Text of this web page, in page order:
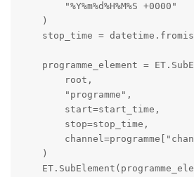
        "%Y%m%d%H%M%S +0000"
    )
stop_time =
programme_element =
        root,
        "programme",
        start=start_time,
        stop=stop_time,
    )